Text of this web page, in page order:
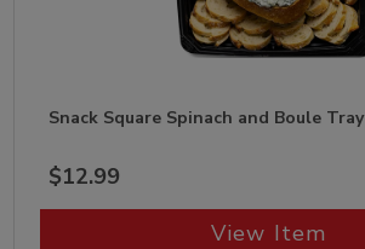
Snack Square Spinach and Boule Tray
$12.99
View Item